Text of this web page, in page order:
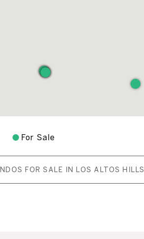
For Sale
FOR SALE IN LOS ALTOS HILLS